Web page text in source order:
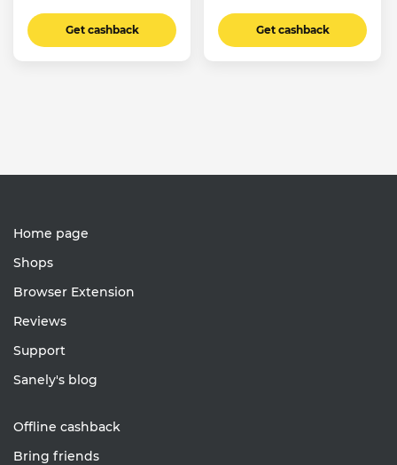
Get cashback Get cashback
Home page
Shops
Browser Extension
Reviews
Support
Sanely's blog
Offline cashback
Bring friends